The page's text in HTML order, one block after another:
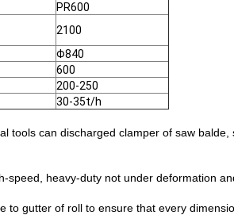
PR600
2100
Φ840
600
200-250
30-35t/h
tools can discharged clamper of saw
speed, heavy-duty not under deformation
to gutter of roll to ensure that every